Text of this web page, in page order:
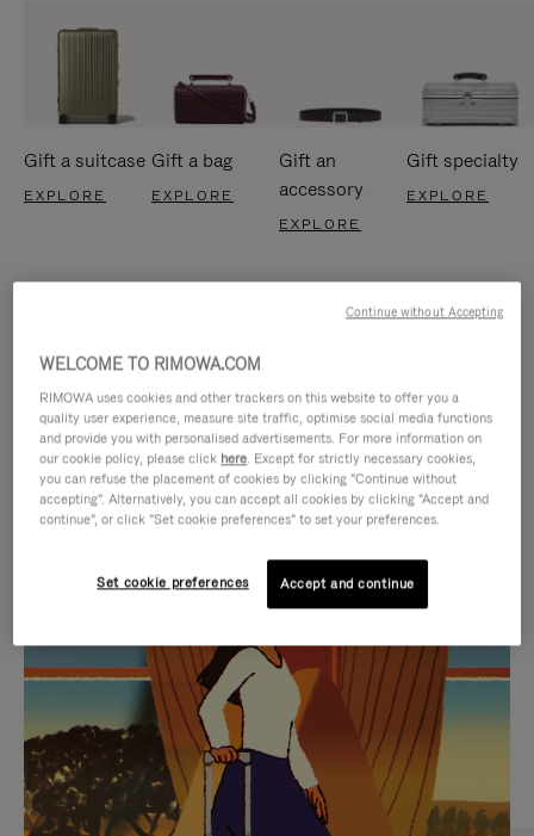
Gift a suitcase
EXPLORE
Gift a bag
EXPLORE
Gift an
accessory
EXPLORE
Gift specialty
EXPLORE
IS
PLAYED,
PLEASE
PRESS
TO
PAUSE
IS
MUTED,
PLEASE
PRESS
TO
UNMUTE
CURATED GIFT SELECTIONS
Find the perfect companion
for every journey
WELCOME TO RIMOWA.COM
RIMOWA uses cookies and other trackers on this website to offer you a
quality user experience, measure site traffic, optimise social media functions
and provide you with personalised advertisements. For more information on
our cookie policy, please click here. Except for strictly necessary cookies,
you can refuse the placement of cookies by clicking "Continue without
accepting". Alternatively, you can accept all cookies by clicking "Accept and
continue", or click "Set cookie preferences" to set your preferences.
Set cookie preferences Accept and continue
Continue without Accepting